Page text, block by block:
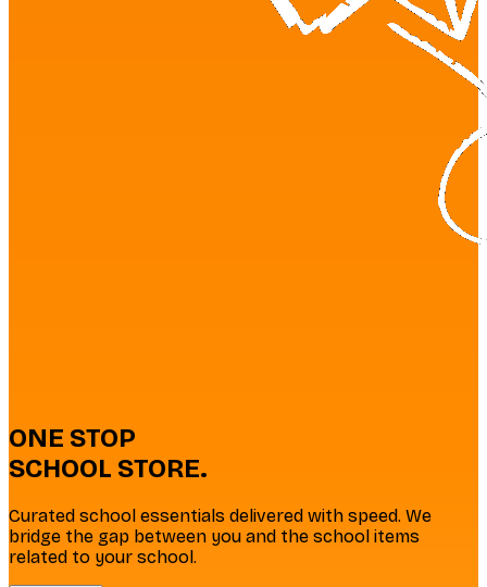
ONE STOP
SCHOOL STORE.
Curated school essentials delivered with speed. We
bridge the gap between you and the school items
related to your school.